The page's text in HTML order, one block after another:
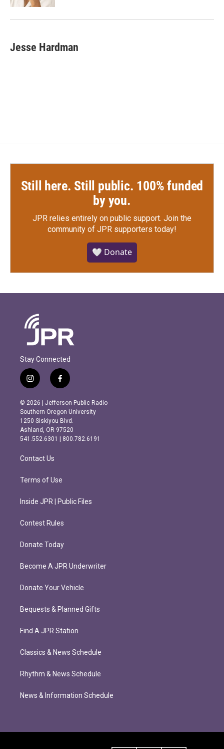
Jesse Hardman
Still here. Still public. 100% funded
by you.
JPR relies entirely on public support. Join the
community of JPR supporters today!
🤍 Donate
Stay Connected
i
n
s
t
a
g
r
m
f
a
c
e
b
o
o
k
© 2026 | Jefferson Public Radio
Southern Oregon University
1250 Siskiyou Blvd.
Ashland, OR 97520
541.552.6301 | 800.782.6191
Contact Us
Terms of Use
Inside JPR | Public Files
Contest Rules
Donate Today
Become A JPR Underwriter
Donate Your Vehicle
Bequests & Planned Gifts
Find A JPR Station
Classics & News Schedule
Rhythm & News Schedule
News & Information Schedule